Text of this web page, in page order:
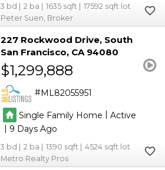
3 2 1635
17592
Peter Suen, Broker
227 Rockwood Drive South
San Francisco CA 94080
$1,299,888
ML82055951
Single Family Home | Active
| 9
3 2 1390
4524
Metro Realty Pros